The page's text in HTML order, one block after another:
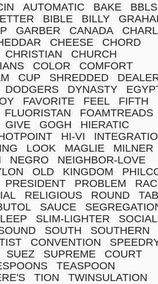
AUTOMATIC BAKE
BBLS
BIBLE BILLY
GARBER CANADA
CHEESE
CHORD
CHRISTIAN
CHURCH
COLOR
COMFORT
CUP SHREDDED
DODGERS DYNASTY
FAVORITE FEEL
FIFTH
FLUORISTAN
FOAMTREADS
GIVE GOGH
HIERATIC
HI-VI
LOOK MAGLIE
MILNER
NEGRO
NEIGHBOR-LOVE
OLD KINGDOM
PRESIDENT PROBLEM
RELIGIOUS ROUND
SAUCE
SLIM-LIGHTER
SOCIAL
SOUTH
SOUTHERN
CONVENTION
SUEZ SUPREME
COURT
TEASPOON
TION TWINSULATION